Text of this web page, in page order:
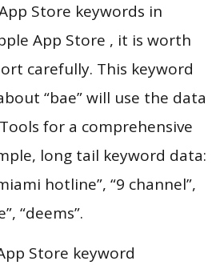
Store keywords in
App Store , it is worth
carefully. This keyword
“bae” will use the data
for a comprehensive
long tail keyword data:
hotline”, “9 channel”,
“deems”.
Store keyword